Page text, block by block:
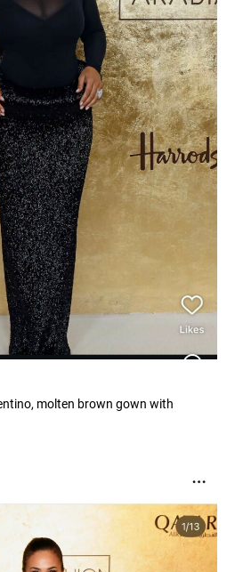
molten brown gown with